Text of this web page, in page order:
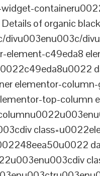
of organic black
element-c49eda8
elementor-column-
top-column